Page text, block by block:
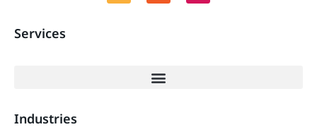
Services
Industries